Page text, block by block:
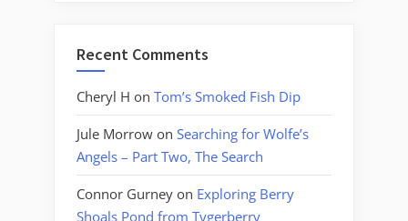
Recent Comments
Cheryl H on Tom’s Smoked Fish Dip
Jule Morrow on Searching for Wolfe’s
Angels – Part Two, The Search
Connor Gurney on Exploring Berry
Shoals Pond from Tygerberry